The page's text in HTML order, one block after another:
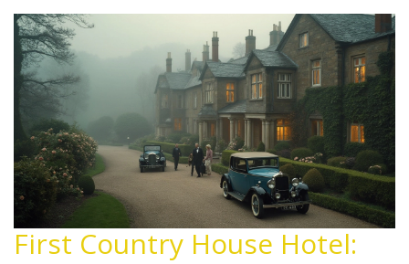
First Country House Hotel: